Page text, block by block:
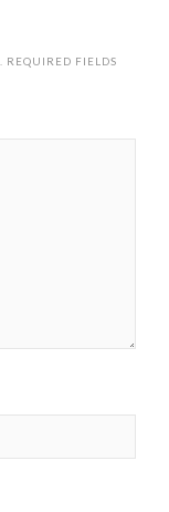
REQUIRED FIELDS